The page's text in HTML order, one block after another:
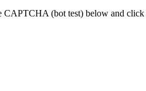
CAPTCHA (bot test) below and